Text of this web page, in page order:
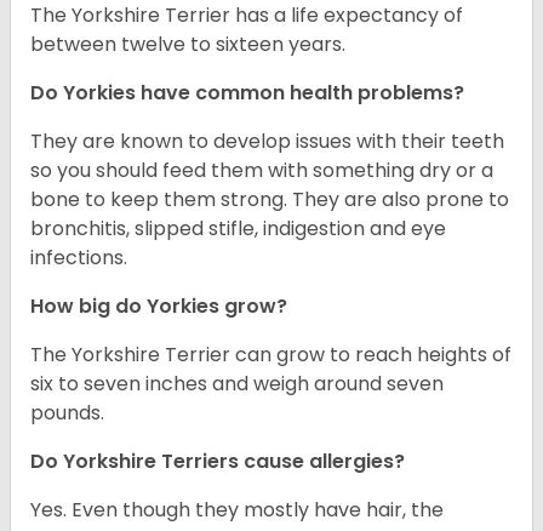
The Yorkshire Terrier has a life expectancy of
between twelve to sixteen years.
Do Yorkies have common health problems?
They are known to develop issues with their teeth
so you should feed them with something dry or a
bone to keep them strong. They are also prone to
bronchitis, slipped stifle, indigestion and eye
infections.
How big do Yorkies grow?
The Yorkshire Terrier can grow to reach heights of
six to seven inches and weigh around seven
pounds.
Do Yorkshire Terriers cause allergies?
Yes. Even though they mostly have hair, the